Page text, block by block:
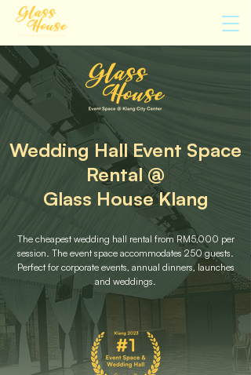
Wedding Hall Event Space
Rental @
Glass House Klang
The cheapest wedding hall rental from RM5,000 per
session. The event space accommodates 250 guests.
Perfect for corporate events, annual dinners, launches
and weddings.